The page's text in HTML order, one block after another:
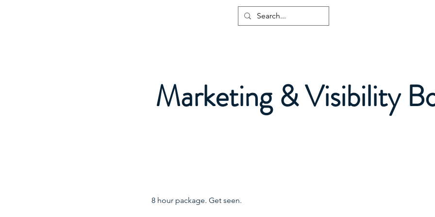
Marketing & Visibility
8 hour package. Get seen.